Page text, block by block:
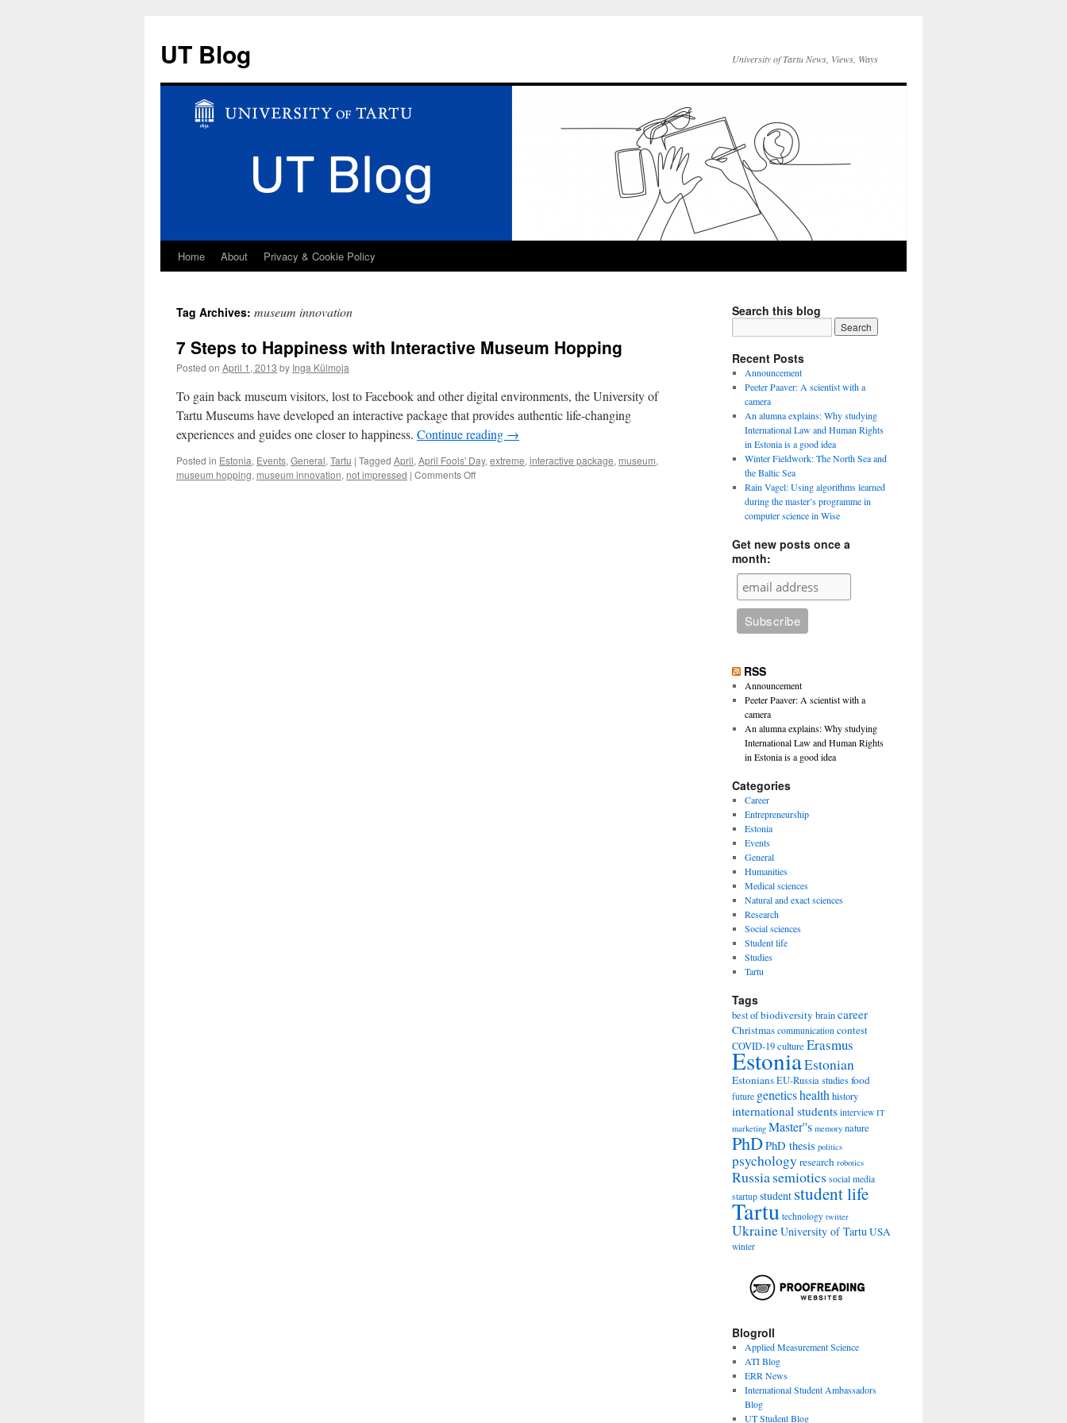
UT Blog University of Tartu News, Views, Ways
Skip
content
Home About Privacy & Cookie Policy
Tag Archives: museum innovation
7 Steps to Happiness with Interactive Museum Hopping
Posted on April 1, 2013 by Inga Külmoja
To gain back museum visitors, lost to Facebook and other digital environments, the University of
Tartu Museums have developed an interactive package that provides authentic life-changing
experiences and guides one closer to happiness. Continue reading →
Posted in Estonia, Events, General, Tartu | Tagged April, April Fools' Day, extreme, interactive package, museum,
museum hopping, museum innovation, not impressed | Comments Offon
Search this blog
Recent Posts
Announcement
Peeter Paaver: A scientist with a
camera
An alumna explains: Why studying
International Law and Human Rights
in Estonia is a good idea
Winter Fieldwork: The North Sea and
the Baltic Sea
Rain Vagel: Using algorithms learned
during the master’s programme in
computer science in Wise
Get new posts once a
month:
RSS
Announcement
Peeter Paaver: A scientist with a
camera
An alumna explains: Why studying
International Law and Human Rights
in Estonia is a good idea
Categories
Career
Entrepreneurship
Estonia
Events
General
Humanities
Medical sciences
Natural and exact sciences
Research
Social sciences
Student life
Studies
Tartu
Tags
best ofbiodiversity braincareer
Christmas communication contest
COVID-19culture Erasmus
EstoniaEstonian
EstoniansEU-Russia studiesfood
future geneticshealth history
international students interview IT
marketing Master''s memory nature
PhDPhD thesis politics
psychology research robotics
Russiasemiotics social media
startup student student life
Tartu technology twitter
UkraineUniversity of TartuUSA
winter
Blogroll
Applied Measurement Science
ATI Blog
ERR News
International Student Ambassadors
Blog
UT Student Blog